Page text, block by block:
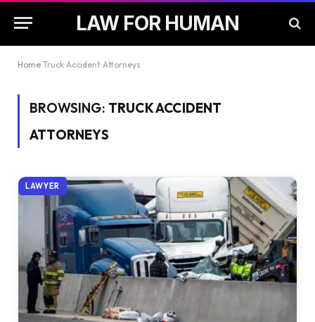
LAW FOR HUMAN
Home Truck Accident Attorneys
BROWSING: TRUCK ACCIDENT
ATTORNEYS
LAWYER